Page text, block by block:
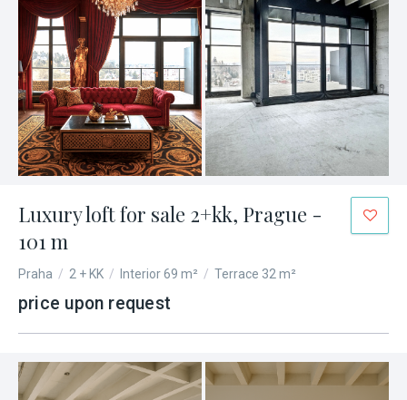
Luxury loft for sale 2+kk, Prague -
101 m
Praha / 2 + KK / Interior 69 m² / Terrace 32 m²
price upon request